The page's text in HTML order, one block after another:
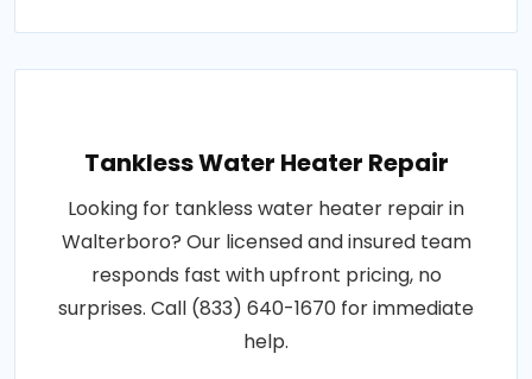
Tankless Water Heater Repair
Looking for tankless water heater repair in
Walterboro? Our licensed and insured team
responds fast with upfront pricing, no
surprises. Call (833) 640-1670 for immediate
help.